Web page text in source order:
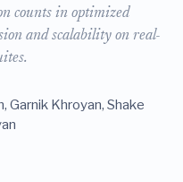
counts in optimized
and scalability on real-
Garnik Khroyan, Shake